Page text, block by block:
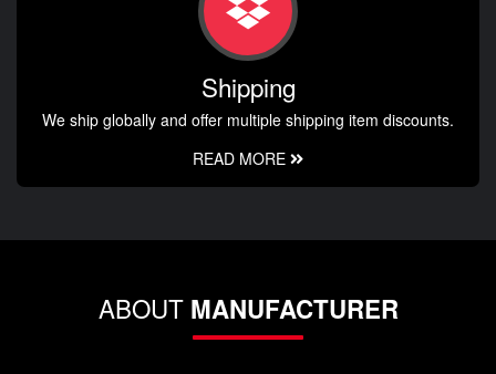
Shipping
We ship globally and offer multiple shipping item discounts.
READ MORE
ABOUT MANUFACTURER